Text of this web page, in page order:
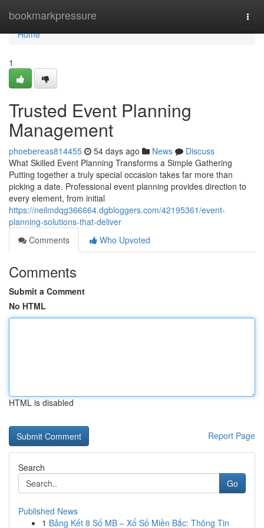
bookmarkpressure
Home
Home
1
Trusted Event Planning
Management
phoebereas814455 54 days ago News
Discuss
What Skilled Event Planning Transforms a Simple Gathering
Putting together a truly special occasion takes far more than
picking a date. Professional event planning provides direction to
every element, from initial
https://neilmdqg366664.dgbloggers.com/42195361/event-
planning-solutions-that-deliver
Comments
Who Upvoted
Comments
Submit a Comment
No HTML
HTML is disabled
Report Page
Search
Go
Published News
1 Bảng Kết 8 Số MB – Xổ Số Miền Bắc: Thông Tin